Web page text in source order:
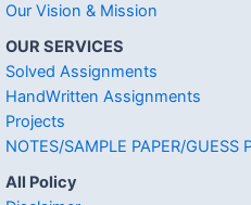
Our Vision & Mission
OUR SERVICES
Solved Assignments
HandWritten Assignments
Projects
NOTES/SAMPLE PAPER/GUESS
All Policy